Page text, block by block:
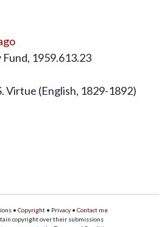
1959.613.23
Virtue (English, 1829-1892)
• Copyright • Privacy • Contact me
copyright over their submissions